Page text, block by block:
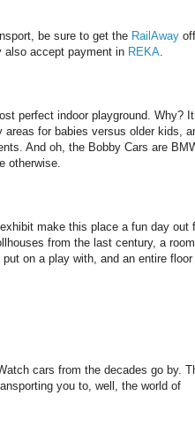
be sure to get the RailAway
also accept payment in REKA.
perfect indoor playground. Why?
for babies versus older kids,
And oh, the Bobby Cars are
otherwise.
make this place a fun day out
from the last century, a room
on a play with, and an entire floor
cars from the decades go by.
you to, well, the world of